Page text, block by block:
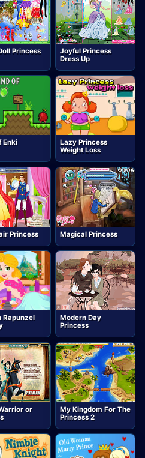
Princess
Joyful Princess
Dress Up
Enki
Lazy Princess
Weight Loss
Princess Magical Princess
Rapunzel
Modern Day
Princess
or
My Kingdom For The
Princess 2